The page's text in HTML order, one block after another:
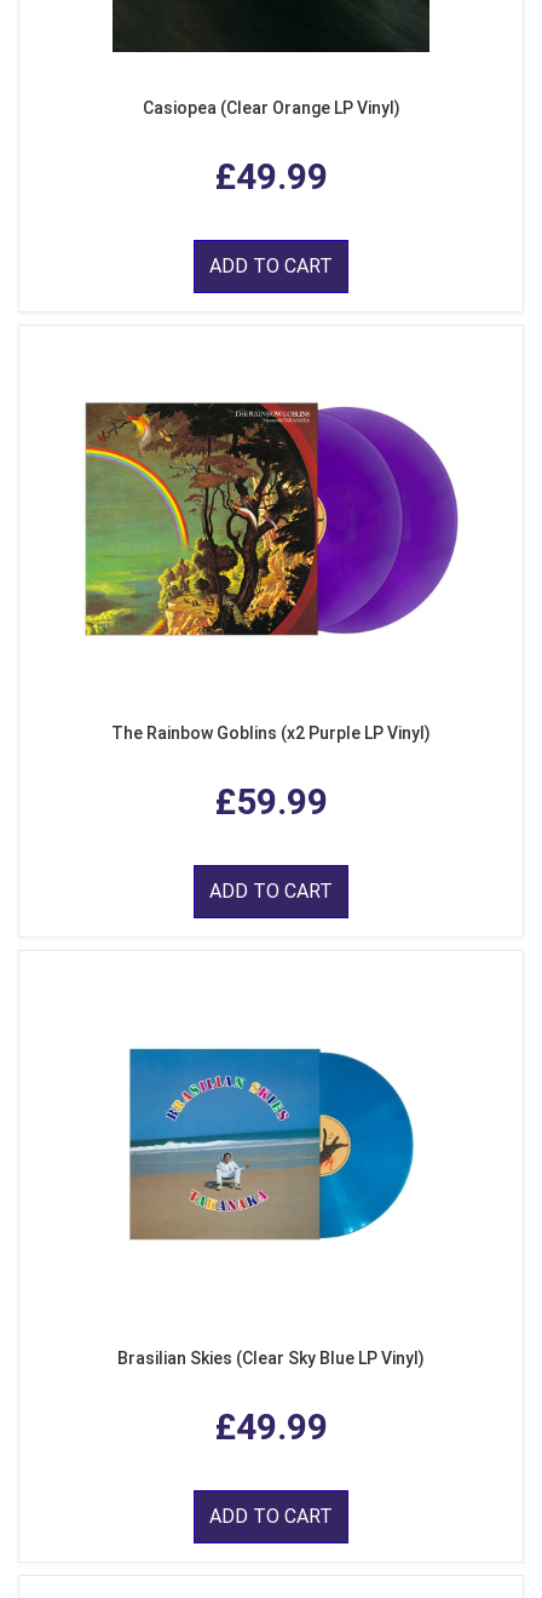
Casiopea (Clear Orange LP Vinyl)
£49.99
ADD TO CART
The Rainbow Goblins (x2 Purple LP Vinyl)
£59.99
ADD TO CART
Brasilian Skies (Clear Sky Blue LP Vinyl)
£49.99
ADD TO CART